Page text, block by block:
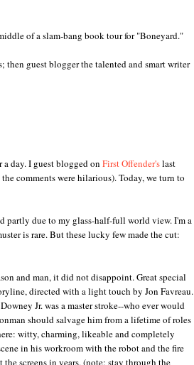
of a slam-bang book tour for "Boneyard."
then guest blogger the talented and smart writer
day. I guest blogged on First Offender'slast
comments were hilarious). Today, we turn to
partly due to my glass-half-full world view. I'm a
is rare. But these lucky few made the cut:
and man, it did not disappoint. Great special
directed with a light touch by Jon Favreau.
Jr. was a master stroke--who ever would
should salvage him from a lifetime of roles
witty, charming, likeable and completely
in his workroom with the robot and the fire
screens in years. (note: stay through the